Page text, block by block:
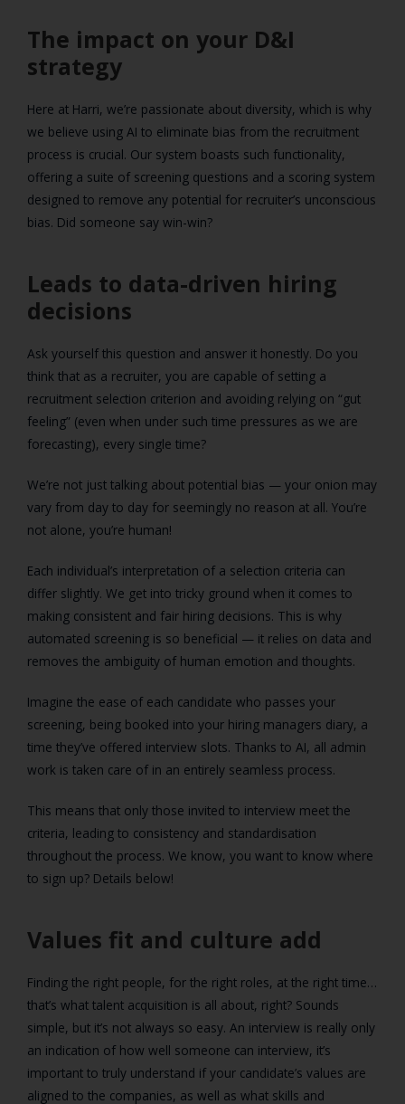
The impact on your D&I
strategy
Here at Harri, we’re passionate about diversity, which is why
we believe using AI to eliminate bias from the recruitment
process is crucial. Our system boasts such functionality,
offering a suite of screening questions and a scoring system
designed to remove any potential for recruiter’s unconscious
bias. Did someone say win-win?
Leads to data-driven hiring
decisions
Ask yourself this question and answer it honestly. Do you
think that as a recruiter, you are capable of setting a
recruitment selection criterion and avoiding relying on “gut
feeling” (even when under such time pressures as we are
forecasting), every single time?
We’re not just talking about potential bias — your onion may
vary from day to day for seemingly no reason at all. You’re
not alone, you’re human!
Each individual’s interpretation of a selection criteria can
differ slightly. We get into tricky ground when it comes to
making consistent and fair hiring decisions. This is why
automated screening is so beneficial — it relies on data and
removes the ambiguity of human emotion and thoughts.
Imagine the ease of each candidate who passes your
screening, being booked into your hiring managers diary, a
time they’ve offered interview slots. Thanks to AI, all admin
work is taken care of in an entirely seamless process.
This means that only those invited to interview meet the
criteria, leading to consistency and standardisation
throughout the process. We know, you want to know where
to sign up? Details below!
Values fit and culture add
Finding the right people, for the right roles, at the right time…
that’s what talent acquisition is all about, right? Sounds
simple, but it’s not always so easy. An interview is really only
an indication of how well someone can interview, it’s
important to truly understand if your candidate’s values are
aligned to the companies, as well as what skills and